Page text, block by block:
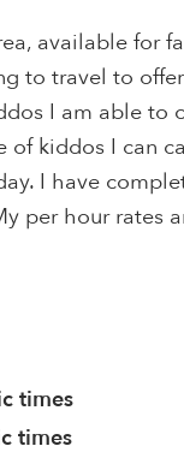
available for
to travel to
I am able to
kiddos I can
I have
per hour rates
times
times